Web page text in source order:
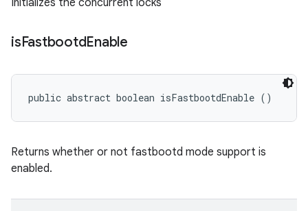
Initializes the concurrent locks
isFastbootdEnable
public abstract boolean isFastbootdEnable ()
Returns whether or not fastbootd mode support is
enabled.